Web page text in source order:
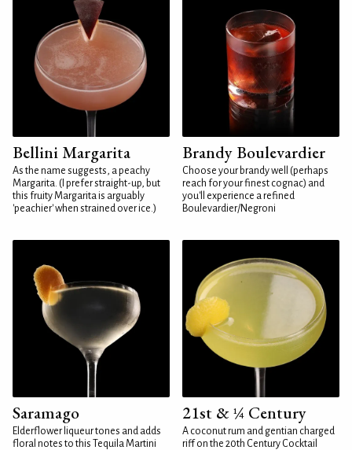
Bellini Margarita
As the name suggests, a peachy
Margarita. (I prefer straight-up, but
this fruity Margarita is arguably
'peachier' when strained over ice.)
Brandy Boulevardier
Choose your brandy well (perhaps
reach for your finest cognac) and
you'll experience a refined
Boulevardier/Negroni
Saramago
Elderflower liqueur tones and adds
floral notes to this Tequila Martini
21st & ¼ Century
A coconut rum and gentian charged
riff on the 20th Century Cocktail